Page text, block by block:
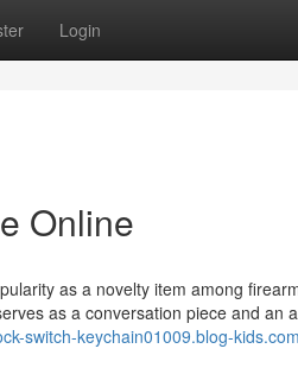
Login
Online
as a novelty item among
as a conversation piece and an
switch-keychain01009.blog-